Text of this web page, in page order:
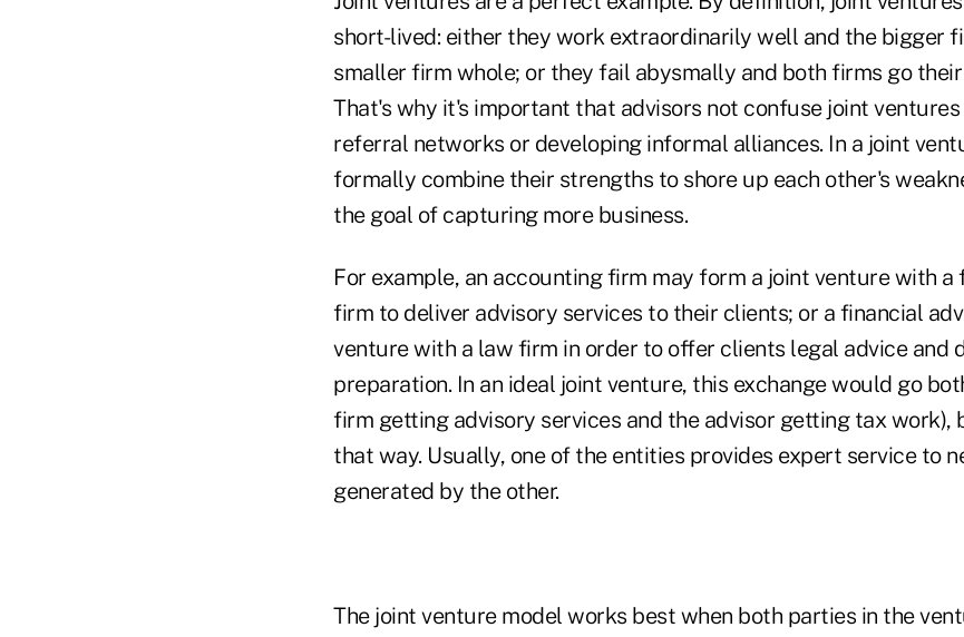
short-lived: either they work extraordinarily well and the bigger
smaller firm whole; or they fail abysmally and both firms go
That's why it's important that advisors not confuse joint
referral networks or developing informal alliances. In a joint
formally combine their strengths to shore up each other's
the goal of capturing more business.
For example, an accounting firm may form a joint venture with a
firm to deliver advisory services to their clients; or a financial
venture with a law firm in order to offer clients legal advice and
preparation. In an ideal joint venture, this exchange would go
firm getting advisory services and the advisor getting tax work),
that way. Usually, one of the entities provides expert service to
generated by the other.
The joint venture model works best when both parties in the